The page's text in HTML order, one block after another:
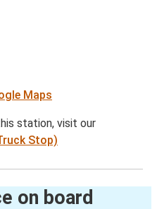
Maps
station, visit our
Stop)
on board